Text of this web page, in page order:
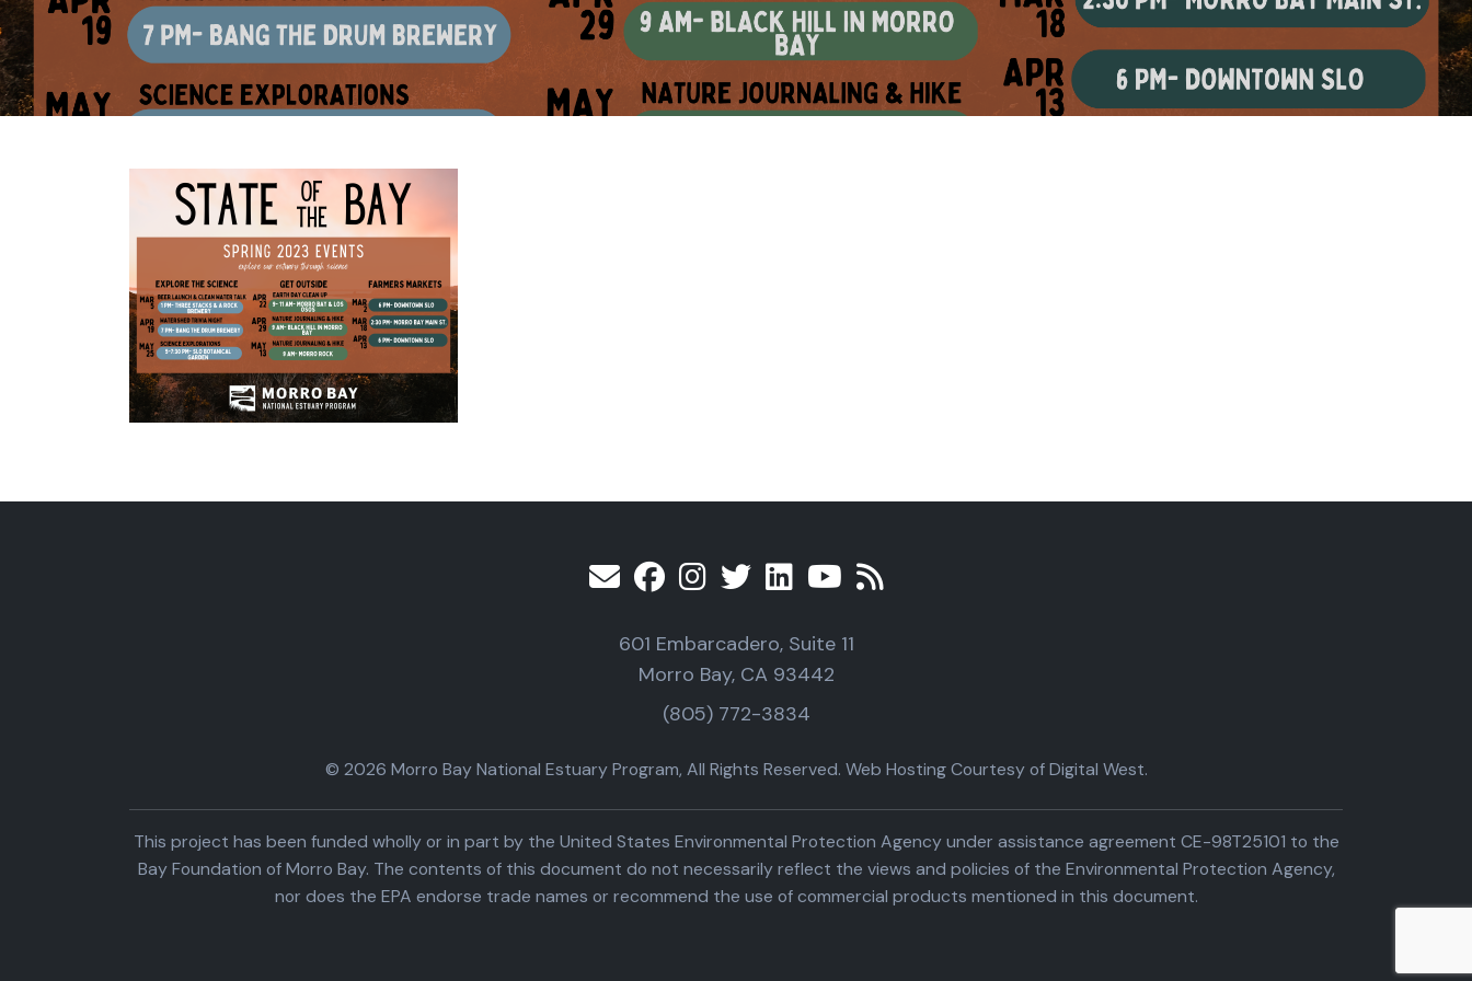
601 Embarcadero, Suite 11
Morro Bay, CA 93442
(805) 772-3834
© 2026 Morro Bay National Estuary Program, All Rights Reserved. Web Hosting Courtesy of Digital West.
This project has been funded wholly or in part by the United States Environmental Protection Agency under assistance agreement CE-98T25101 to the
Bay Foundation of Morro Bay. The contents of this document do not necessarily reflect the views and policies of the Environmental Protection Agency,
nor does the EPA endorse trade names or recommend the use of commercial products mentioned in this document.